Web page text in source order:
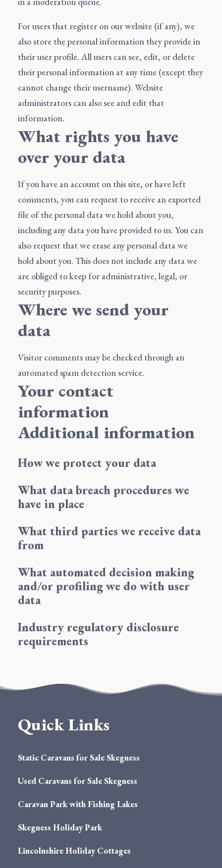
For users that register on our website (if any), we
also store the personal information they provide in
their user profile. All users can see, edit, or delete
their personal information at any time (except they
cannot change their username). Website
administrators can also see and edit that
information.
What rights you have
over your data
If you have an account on this site, or have left
comments, you can request to receive an exported
file of the personal data we hold about you,
including any data you have provided to us. You can
also request that we erase any personal data we
hold about you. This does not include any data we
are obliged to keep for administrative, legal, or
security purposes.
Where we send your
data
Visitor comments may be checked through an
automated spam detection service.
Your contact
information
Additional information
How we protect your data
What data breach procedures we
have in place
What third parties we receive data
from
What automated decision making
and/or profiling we do with user
data
Industry regulatory disclosure
requirements
Quick Links
Static Caravans for Sale Skegness
Used Caravans for Sale Skegness
Caravan Park with Fishing Lakes
Skegness Holiday Park
Lincolnshire Holiday Cottages